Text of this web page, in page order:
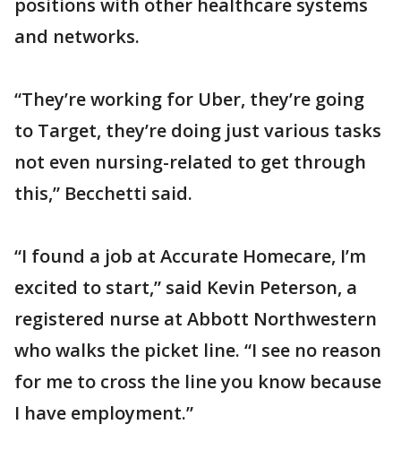
positions with other healthcare systems
and networks.
“They’re working for Uber, they’re going
to Target, they’re doing just various tasks
not even nursing-related to get through
this,” Becchetti said.
“I found a job at Accurate Homecare, I’m
excited to start,” said Kevin Peterson, a
registered nurse at Abbott Northwestern
who walks the picket line. “I see no reason
for me to cross the line you know because
I have employment.”